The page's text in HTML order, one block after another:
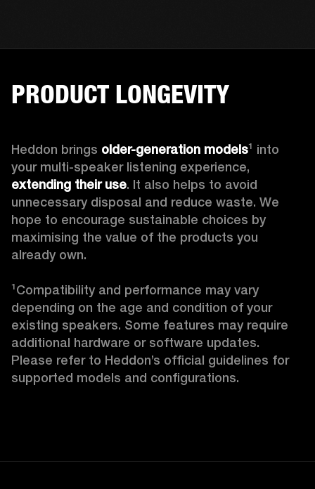
PRODUCT LONGEVITY
Heddon brings older-generation models¹ into
extending their use. It also helps to avoid
unnecessary disposal and reduce waste. We
hope to encourage sustainable choices by
maximising the value of the products you
already own.
¹Compatibility and performance may vary
depending on the age and condition of your
existing speakers. Some features may require
additional hardware or software updates.
Please refer to Heddon’s official guidelines for
supported models and configurations.